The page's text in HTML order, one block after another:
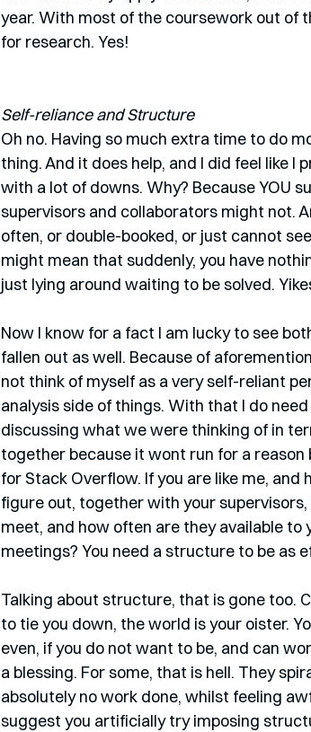
year. With most of the coursework out of
for research. Yes!
Self-reliance and Structure
Oh no. Having so much extra time to do
thing. And it does help, and I did feel like
with a lot of downs. Why? Because YOU
supervisors and collaborators might not.
often, or double-booked, or just cannot
might mean that suddenly, you have
just lying around waiting to be solved.
Now I know for a fact I am lucky to see
fallen out as well. Because of
not think of myself as a very self-reliant
analysis side of things. With that I do
discussing what we were thinking of in
together because it wont run for a
for Stack Overflow. If you are like me,
figure out, together with your
meet, and how often are they available
meetings? You need a structure to be as
Talking about structure, that is gone too.
to tie you down, the world is your oister.
even, if you do not want to be, and can
a blessing. For some, that is hell. They
absolutely no work done, whilst feeling
suggest you artificially try imposing